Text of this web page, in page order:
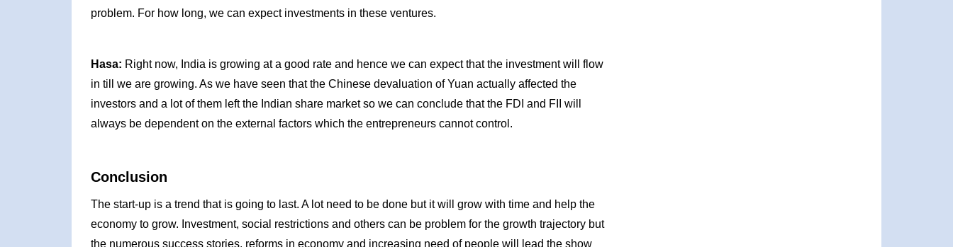
problem. For how long, we can expect investments in these ventures.
Hasa: Right now, India is growing at a good rate and hence we can expect that the investment will flow
in till we are growing. As we have seen that the Chinese devaluation of Yuan actually affected the
investors and a lot of them left the Indian share market so we can conclude that the FDI and FII will
always be dependent on the external factors which the entrepreneurs cannot control.
Conclusion
The start-up is a trend that is going to last. A lot need to be done but it will grow with time and help the
economy to grow. Investment, social restrictions and others can be problem for the growth trajectory but
the numerous success stories, reforms in economy and increasing need of people will lead the show